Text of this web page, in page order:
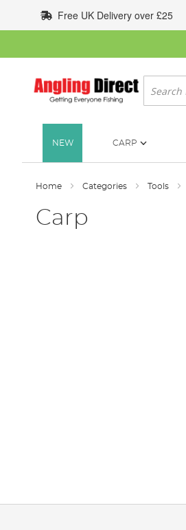
to
Content
Free UK Delivery over £25
Search
NEW CARP
Home Categories Tools
Carp